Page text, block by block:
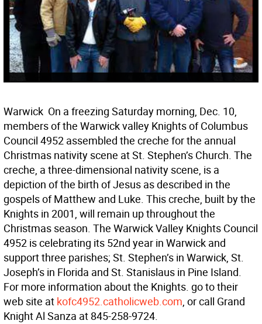
Warwick  On a freezing Saturday morning, Dec. 10,
members of the Warwick valley Knights of Columbus
Council 4952 assembled the creche for the annual
Christmas nativity scene at St. Stephen’s Church. The
creche, a three-dimensional nativity scene, is a
depiction of the birth of Jesus as described in the
gospels of Matthew and Luke. This creche, built by the
Knights in 2001, will remain up throughout the
Christmas season. The Warwick Valley Knights Council
4952 is celebrating its 52nd year in Warwick and
support three parishes; St. Stephen’s in Warwick, St.
Joseph’s in Florida and St. Stanislaus in Pine Island.
For more information about the Knights. go to their
web site at kofc4952.catholicweb.com, or call Grand
Knight Al Sanza at 845-258-9724.